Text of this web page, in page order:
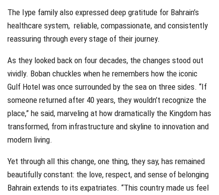
The Iype family also expressed deep gratitude for Bahrain’s
healthcare system, reliable, compassionate, and consistently
reassuring through every stage of their journey.
As they looked back on four decades, the changes stood out
vividly. Boban chuckles when he remembers how the iconic
Gulf Hotel was once surrounded by the sea on three sides. “If
someone returned after 40 years, they wouldn’t recognize the
place,” he said, marveling at how dramatically the Kingdom has
transformed, from infrastructure and skyline to innovation and
modern living.
Yet through all this change, one thing, they say, has remained
beautifully constant: the love, respect, and sense of belonging
Bahrain extends to its expatriates. “This country made us feel